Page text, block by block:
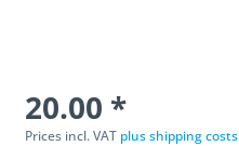
20.00 *
Prices incl. VAT plus shipping costs